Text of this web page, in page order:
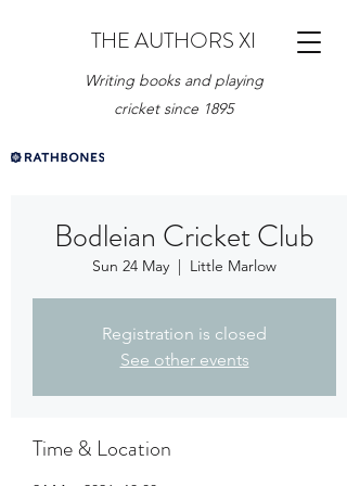
THE AUTHORS XI
Writing books and playing
cricket since 1895
Bodleian Cricket Club
Sun 24 May
  |
Little Marlow
Registration is closed
See other events
Time & Location